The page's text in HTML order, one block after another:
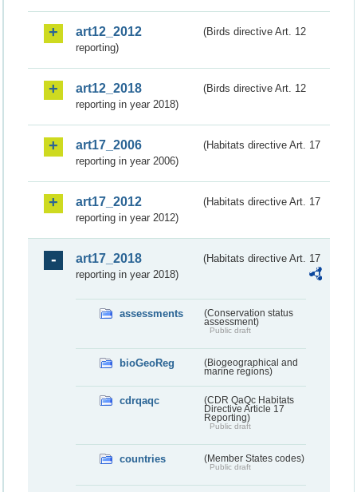
art12_2012
(Birds directive Art. 12
reporting)
art12_2018
(Birds directive Art. 12
reporting in year 2018)
art17_2006
(Habitats directive Art. 17
reporting in year 2006)
art17_2012
(Habitats directive Art. 17
reporting in year 2012)
art17_2018
(Habitats directive Art. 17
reporting in year 2018)
assessments
(Conservation status
assessment)
Public draft
bioGeoReg
(Biogeographical and
marine regions)
cdrqaqc
(CDR QaQc Habitats
Directive Article 17
Reporting)
Public draft
countries (Member States codes)
Public draft